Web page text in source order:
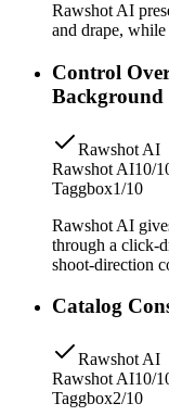
Rawshot AI
and drape,
Control
Background
Rawshot AI
Rawshot AI10/
Taggbox1/10
Rawshot AI
through a click-
shoot-direction
Catalog
Rawshot AI
Rawshot AI10/
Taggbox2/10